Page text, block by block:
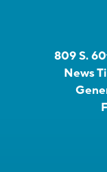
809 S.
News